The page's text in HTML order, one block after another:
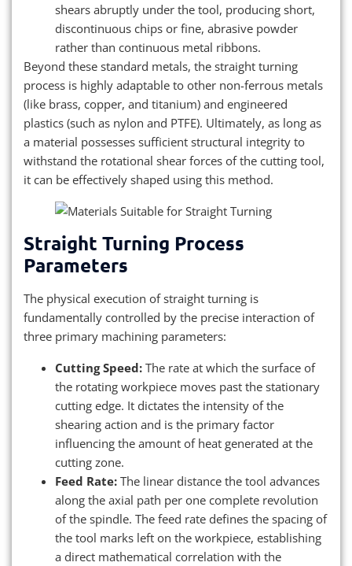
shears abruptly under the tool, producing short,
discontinuous chips or fine, abrasive powder
rather than continuous metal ribbons.
Beyond these standard metals, the straight turning
process is highly adaptable to other non-ferrous metals
(like brass, copper, and titanium) and engineered
plastics (such as nylon and PTFE). Ultimately, as long as
a material possesses sufficient structural integrity to
withstand the rotational shear forces of the cutting tool,
it can be effectively shaped using this method.
Straight Turning Process
Parameters
The physical execution of straight turning is
fundamentally controlled by the precise interaction of
three primary machining parameters:
Cutting Speed: The rate at which the surface of
the rotating workpiece moves past the stationary
cutting edge. It dictates the intensity of the
shearing action and is the primary factor
influencing the amount of heat generated at the
cutting zone.
Feed Rate: The linear distance the tool advances
along the axial path per one complete revolution
of the spindle. The feed rate defines the spacing of
the tool marks left on the workpiece, establishing
a direct mathematical correlation with the